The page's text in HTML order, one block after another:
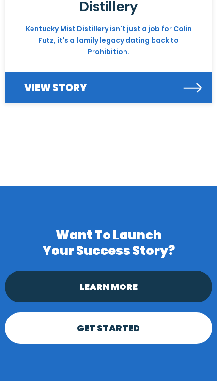
Distillery
Kentucky Mist Distillery isn't just a job for Colin
Futz, it's a family legacy dating back to
Prohibition.
VIEW STORY
Want To Launch
YourSuccess Story?
LEARN MORE
GET STARTED